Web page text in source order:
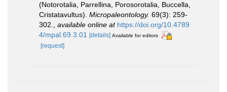
(Notorotalia, Parrellina, Porosorotalia, Buccella,
Cristatavultus). Micropaleontology. 69(3): 259-
302., available online at https://doi.org/10.4789
4/mpal.69.3.01 [details] Available for editors
[request]